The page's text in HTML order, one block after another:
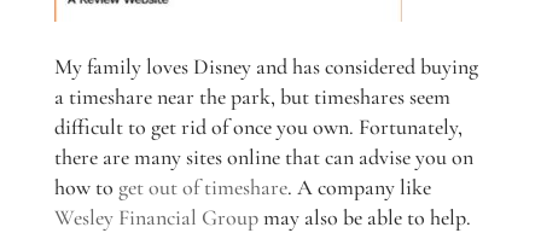
My family loves Disney and has considered buying
a timeshare near the park, but timeshares seem
difficult to get rid of once you own. Fortunately,
there are many sites online that can advise you on
how to get out of timeshare. A company like
Wesley Financial Groupmay also be able to help.